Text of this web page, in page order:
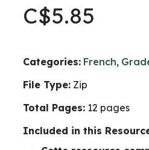
C$5.85
Categories: French,
File Type: Zip
Total Pages: 12 pages
Included in this